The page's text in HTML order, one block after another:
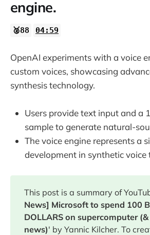
engine.
🥈88 04:59
OpenAI experiments with a voice
custom voices, showcasing
synthesis technology.
Users provide text input and a
sample to generate natural-
The voice engine represents a
development in synthetic voice
This post is a summary of
News] Microsoft to spend 100
DOLLARS on supercomputer
news)' by Yannic Kilcher. To